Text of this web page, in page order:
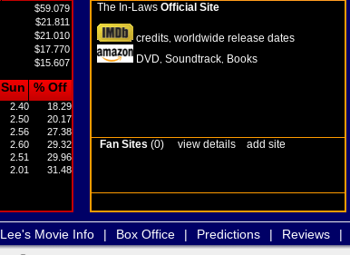
$59.079
$21.811
$21.010
$17.770
$15.607
Sun % Off
2.40 18.29
2.50 20.17
2.56 27.38
2.60 29.32
2.51 29.96
2.01 31.48
The In-Laws Official Site
credits worldwide release dates
DVD Soundtrack Books
Fan Sites (0) view details add site
Lee's Movie Info | Box Office | Predictions | Reviews |